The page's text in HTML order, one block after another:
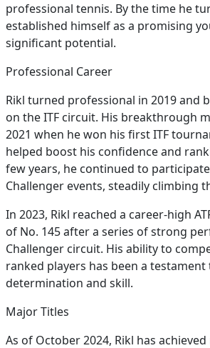
professional tennis. By the time he
established himself as a promising
significant potential.
Professional Career
Rikl turned professional in 2019 and
on the ITF circuit. His breakthrough
2021 when he won his first ITF
helped boost his confidence and
few years, he continued to
Challenger events, steadily climbing
In 2023, Rikl reached a career-high
of No. 145 after a series of strong
Challenger circuit. His ability to
ranked players has been a testament
determination and skill.
Major Titles
As of October 2024, Rikl has